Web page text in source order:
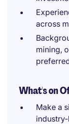
across
mining,
What's on
Make a